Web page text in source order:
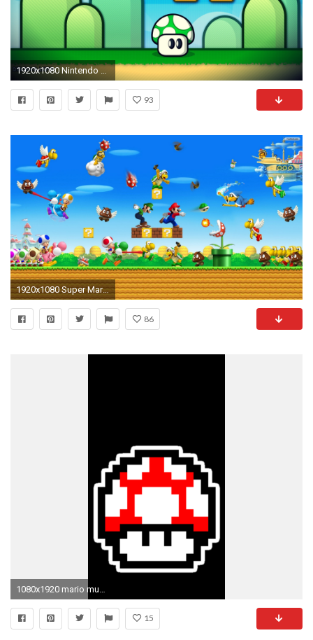
1920x1080 Nintendo video games old Mario retro school mushrooms Luigi Gameboy oldschool 1 up retro games Namco game Deluxo wallpaper | | 213444 | ...
93
1920x1080 Super Mario Wallpaper
86
1080x1920 mario mushroom wallpaper #796193 .
15